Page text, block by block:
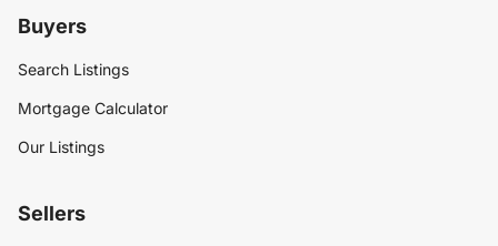
Buyers
Search Listings
Mortgage Calculator
Our Listings
Sellers